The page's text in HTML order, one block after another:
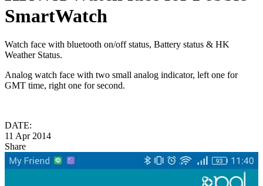
SmartWatch
Watch face with bluetooth on/off status, Battery status & HK
Weather Status.
Analog watch face with two small analog indicator, left one for
GMT time, right one for second.
DATE:
11 Apr 2014
Share